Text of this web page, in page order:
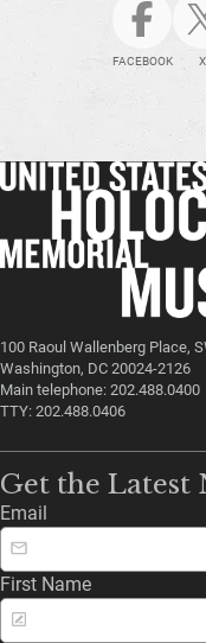
FACEBOOK X
100 Raoul Wallenberg Place,
Washington, DC 20024-2126
Main telephone: 202.488.0400
TTY: 202.488.0406
Get the Latest
Email
First Name